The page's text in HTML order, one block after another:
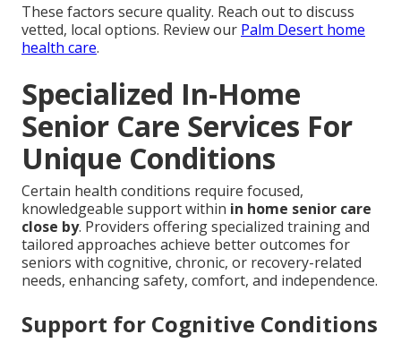
These factors secure quality. Reach out to discuss
vetted, local options. Review our Palm Desert home
health care.
Specialized In-Home
Senior Care Services For
Unique Conditions
Certain health conditions require focused,
knowledgeable support within in home senior care
close by. Providers offering specialized training and
tailored approaches achieve better outcomes for
seniors with cognitive, chronic, or recovery-related
needs, enhancing safety, comfort, and independence.
Support for Cognitive Conditions